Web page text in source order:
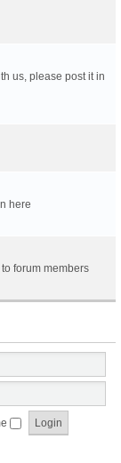
us, please post it in
here
forum members